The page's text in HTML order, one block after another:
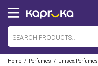
Home / Perfumes / Unisex Perfumes